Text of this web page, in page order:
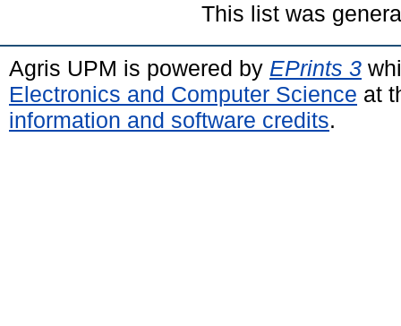
This list was
Agris UPM is powered by EPrints 3
Electronics and Computer Science at
information and software credits.